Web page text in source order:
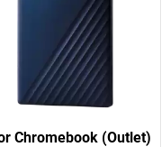
Chromebook (Outlet)